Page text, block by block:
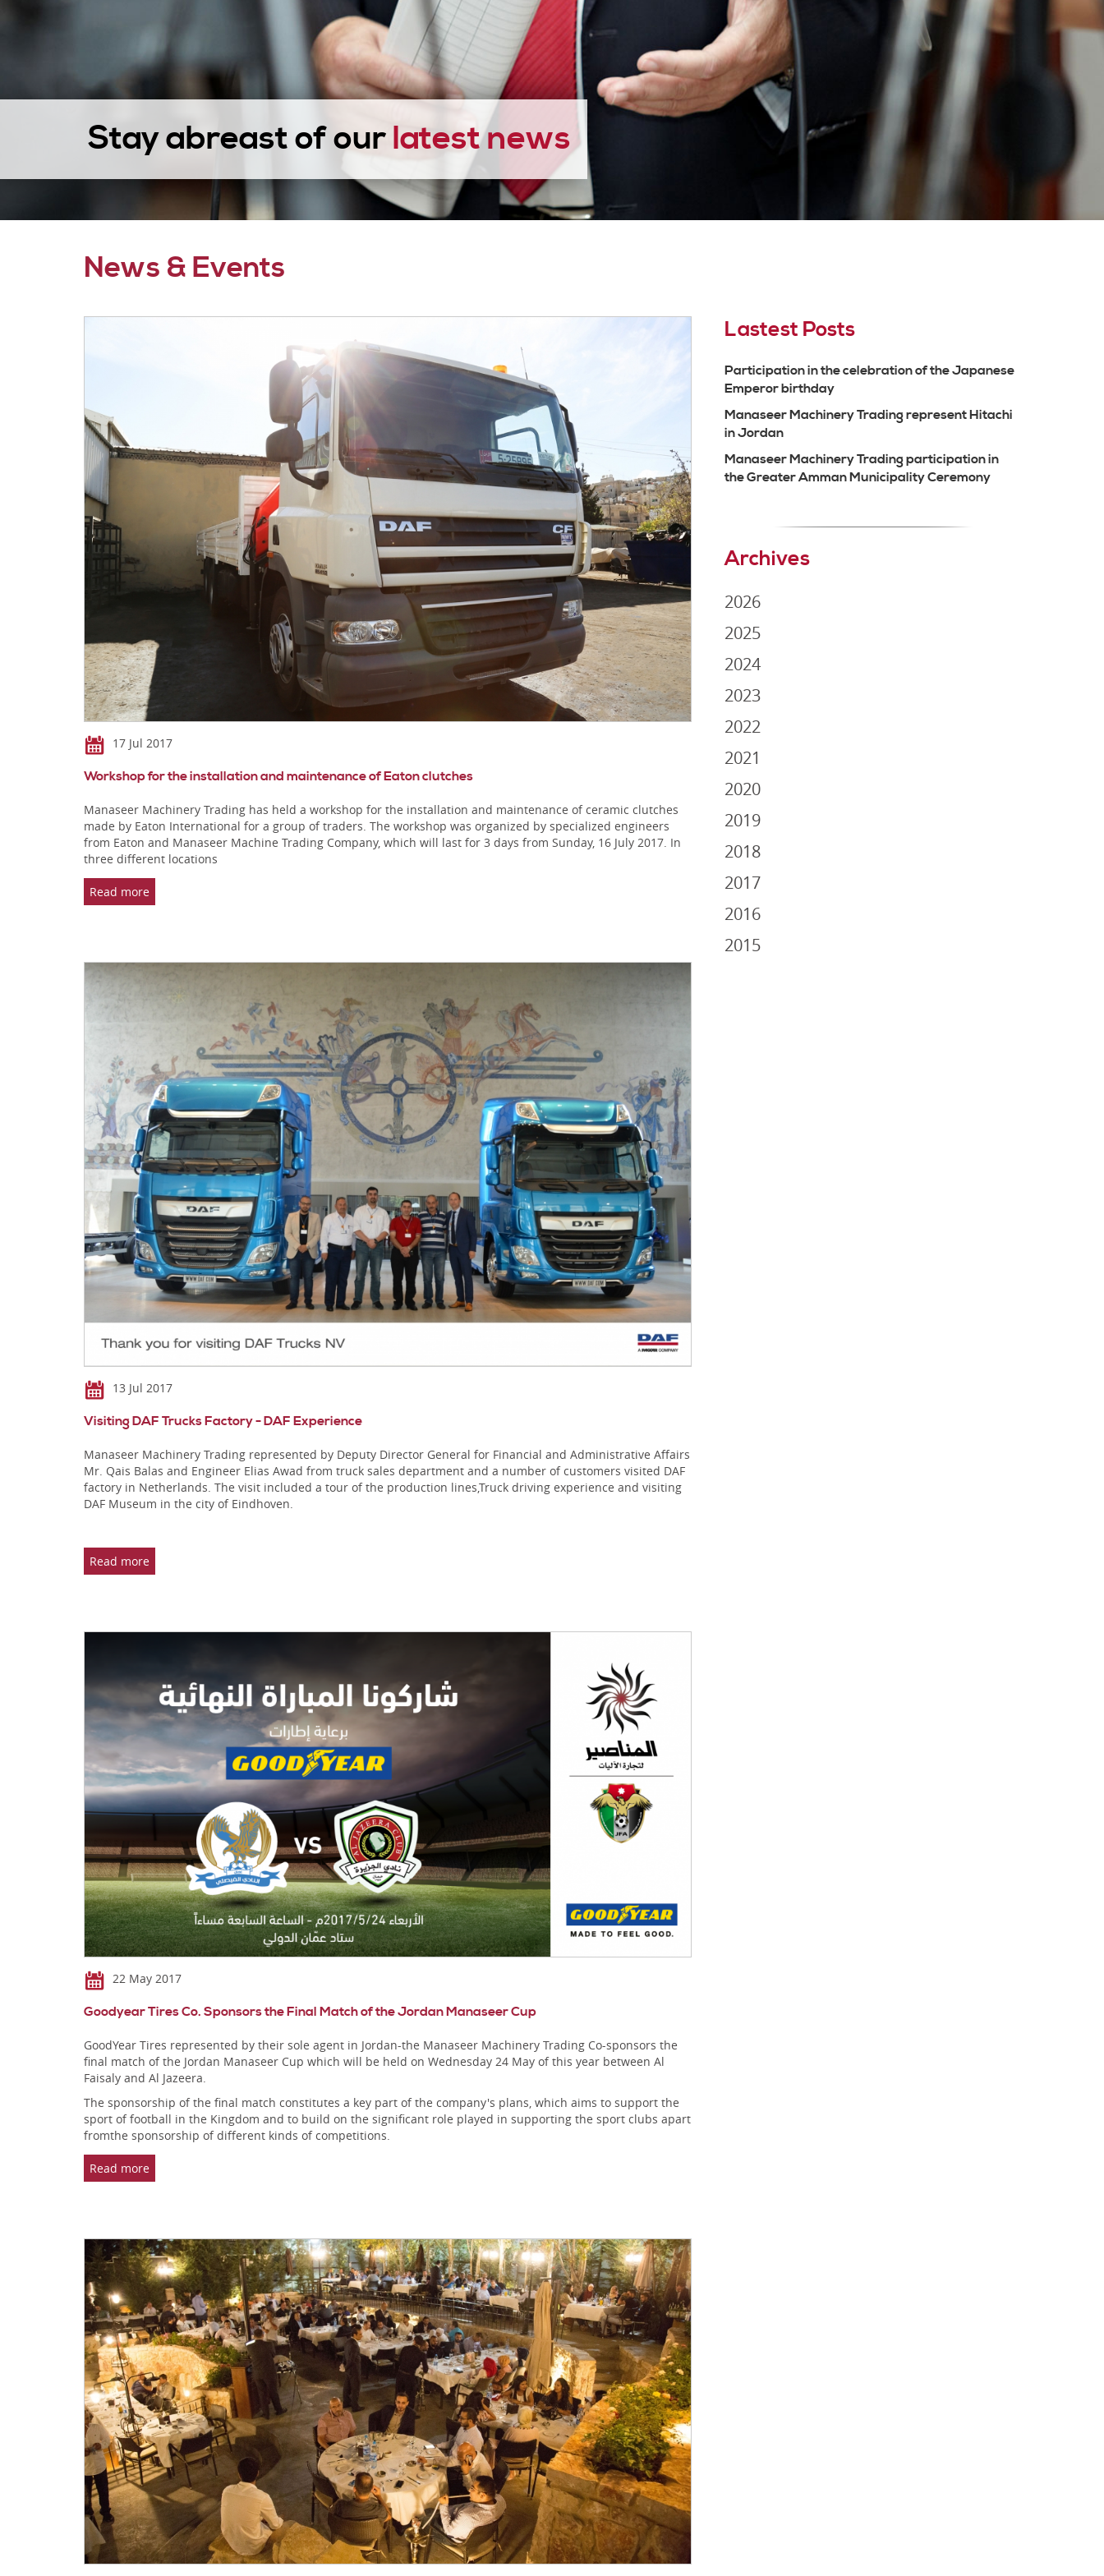
Stay abreast of ourlatest news
News & Events
17 Jul 2017
Workshop for the installation and maintenance of Eaton clutches
Manaseer Machinery Trading has held a workshop for the installation and maintenance of ceramic clutches
made by Eaton International for a group of traders. The workshop was organized by specialized engineers
from Eaton and Manaseer Machine Trading Company, which will last for 3 days from Sunday, 16 July 2017. In
three different locations
Read more
13 Jul 2017
Visiting DAF Trucks Factory - DAF Experience
Manaseer Machinery Trading represented by Deputy Director General for Financial and Administrative Affairs
Mr. Qais Balas and Engineer Elias Awad from truck sales department and a number of customers visited DAF
factory in Netherlands. The visit included a tour of the production lines,Truck driving experience and visiting
DAF Museum in the city of Eindhoven.
Read more
22 May 2017
Goodyear Tires Co. Sponsors the Final Match of the Jordan Manaseer Cup
GoodYear Tires represented by their sole agent in Jordan-the Manaseer Machinery Trading Co-sponsors the
final match of the Jordan Manaseer Cup which will be held on Wednesday 24 May of this year between Al
Faisaly and Al Jazeera.
The sponsorship of the final match constitutes a key part of the company's plans, which aims to support the
sport of football in the Kingdom and to build on the significant role played in supporting the sport clubs apart
fromthe sponsorship of different kinds of competitions.
Read more
Lastest Posts
Participation in the celebration of the Japanese
Emperor birthday
Manaseer Machinery Trading represent Hitachi
in Jordan
Manaseer Machinery Trading participation in
the Greater Amman Municipality Ceremony
Archives
2026
2025
2024
2023
2022
2021
2020
2019
2018
2017
2016
2015